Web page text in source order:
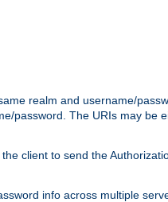
realm and username/
password. The URIs may be
client to send the
info across multiple